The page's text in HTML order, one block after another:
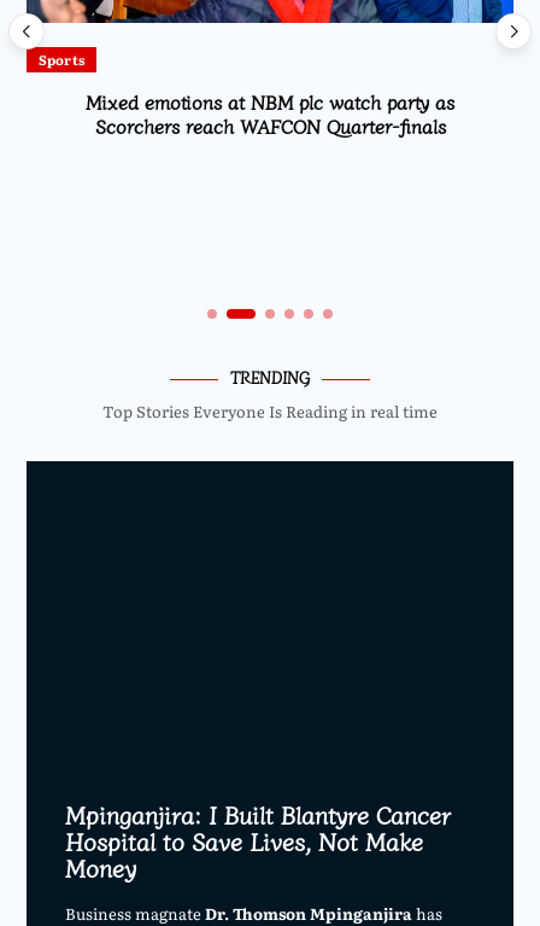
Sports
Mixed emotions at NBM plc watch party as
Scorchers reach WAFCON Quarter-finals
TRENDING
Top Stories Everyone Is Reading in real time
Mpinganjira: I Built Blantyre Cancer
Hospital to Save Lives, Not Make
Money
Business magnateDr. Thomson Mpinganjirahas